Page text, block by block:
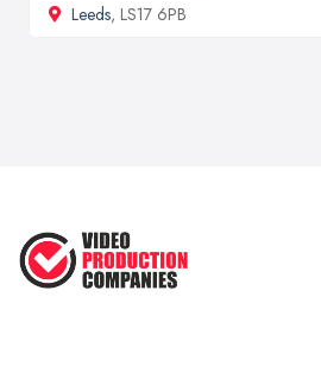
Leeds, LS17 6PB